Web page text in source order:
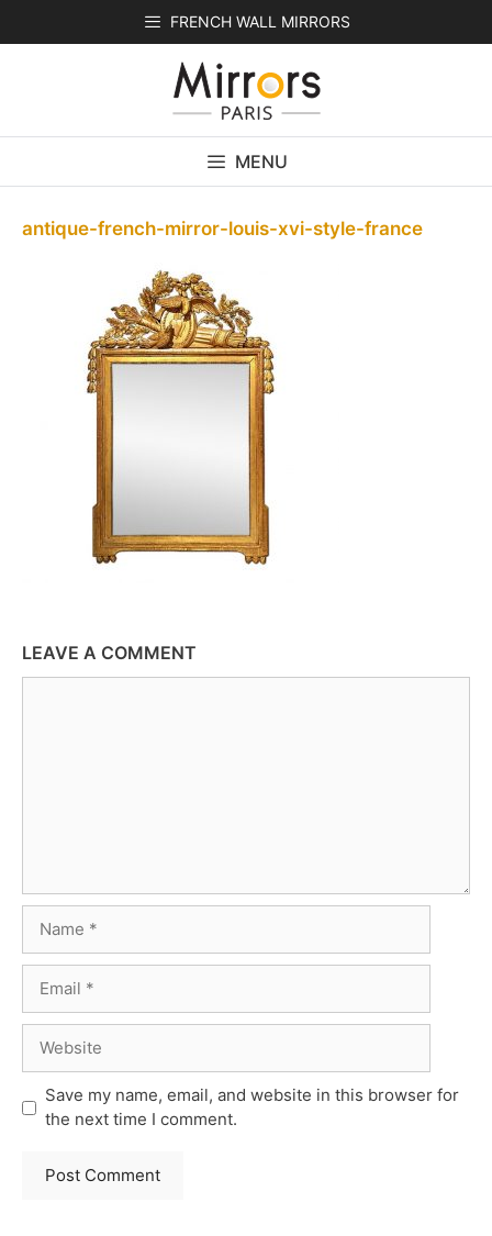
FRENCH WALL MIRRORS
MENU
antique-french-mirror-louis-xvi-style-france
LEAVE A COMMENT
Save my name, email, and website in this browser for
the next time I comment.